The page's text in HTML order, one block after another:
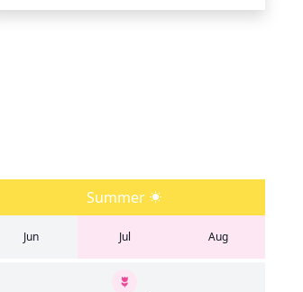
Summer
Jun Jul Aug